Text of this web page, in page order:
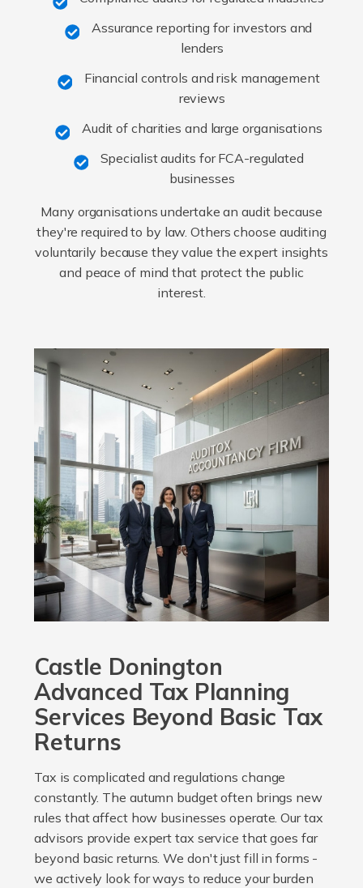
Assurance reporting for investors and
lenders
Financial controls and risk management
reviews
Audit of charities and large organisations
Specialist audits for FCA-regulated
businesses
Many organisations undertake an audit because
they're required to by law. Others choose auditing
voluntarily because they value the expert insights
and peace of mind that protect the public
interest.
Castle Donington
Advanced Tax Planning
Services Beyond Basic Tax
Returns
Tax is complicated and regulations change
constantly. The autumn budget often brings new
rules that affect how businesses operate. Our tax
advisors provide expert tax service that goes far
beyond basic returns. We don't just fill in forms -
we actively look for ways to reduce your burden